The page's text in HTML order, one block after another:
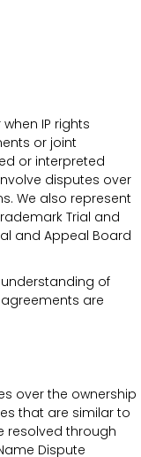
IP rights
or joint
or interpreted
disputes over
We also represent
Trial and
and Appeal Board
of
are
over the ownership
that are similar to
resolved through
Dispute